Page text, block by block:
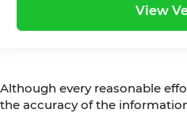
View
Although every reasonable
the accuracy of the